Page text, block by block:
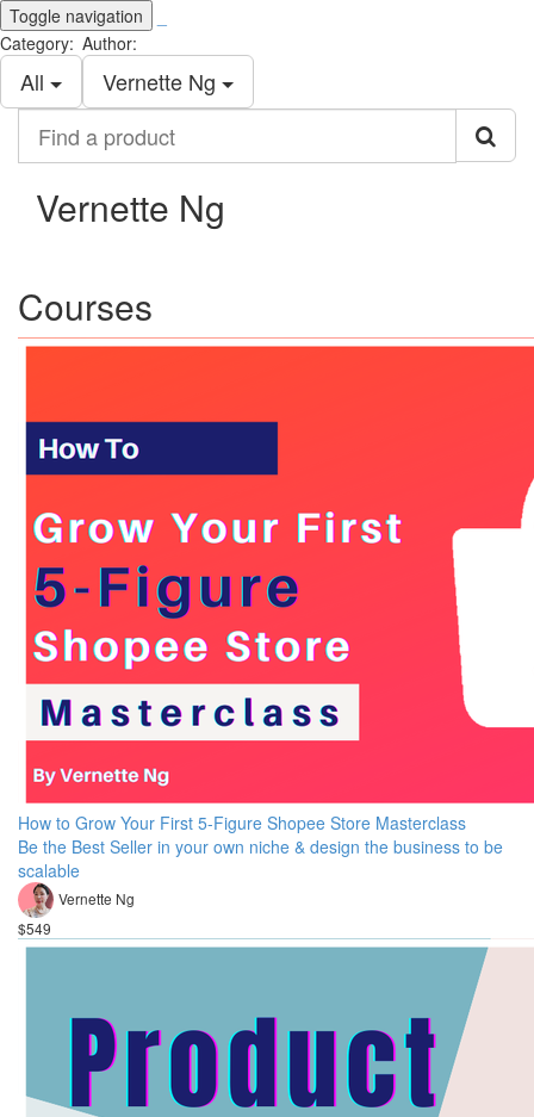
Toggle navigation
Category:
All
Author:
Vernette Ng
product
Vernette Ng
Courses
How to Grow Your First 5-Figure Shopee Store Masterclass
Be the Best Seller in your own niche & design the business to be
scalable
Vernette Ng
$549